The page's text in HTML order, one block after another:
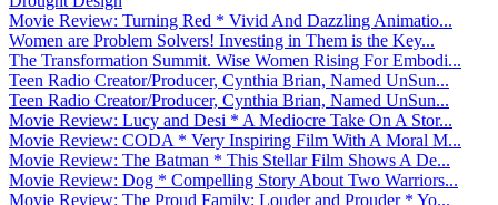
Movie Review: Turning Red * Vivid And Dazzling Animatio...
Women are Problem Solvers! Investing in Them is the Key...
The Transformation Summit. Wise Women Rising For Embodi...
Teen Radio Creator/Producer, Cynthia Brian, Named UnSun...
Teen Radio Creator/Producer, Cynthia Brian, Named UnSun...
Movie Review: Lucy and Desi * A Mediocre Take On A Stor...
Movie Review: CODA * Very Inspiring Film With A Moral M...
Movie Review: The Batman * This Stellar Film Shows A De...
Movie Review: Dog * Compelling Story About Two Warriors...
Movie Review: The Proud Family: Louder and Prouder * Yo...